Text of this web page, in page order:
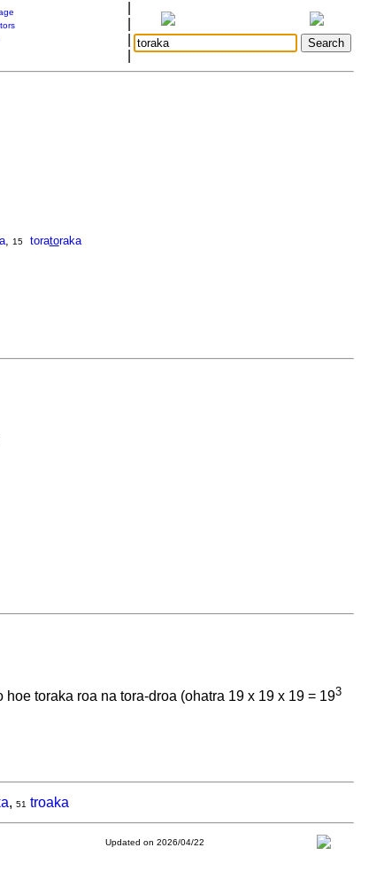
, 15 toratoraka
toraka roa na tora-droa (ohatra 19 x 19 x 19 = 193
, 51 troaka
Updated on 2026/04/22